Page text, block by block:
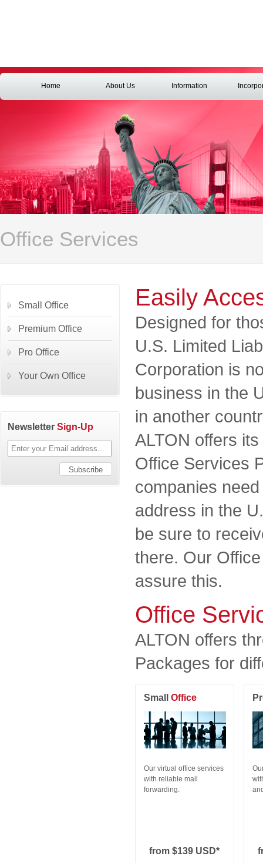
Home About Us Information
Office Services
Easily
Designed for
U.S. Limited
Corporation is
business in the
in another
ALTON offers
Office Services
companies
address in the
be sure to
there. Our
assure this.
Office
ALTON offers
Packages for
Small Office
Our virtual office services
with reliable mail
forwarding.
from $139 USD*
Small Office
Premium Office
Pro Office
Your Own Office
Newsletter Sign-Up